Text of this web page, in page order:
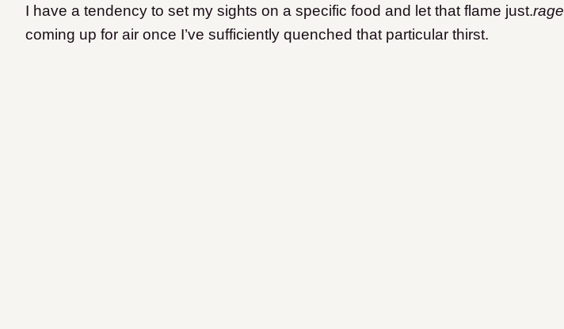
I have a tendency to set my sights on a specific food and let that flame just.rage
coming up for air once I’ve sufficiently quenched that particular thirst.